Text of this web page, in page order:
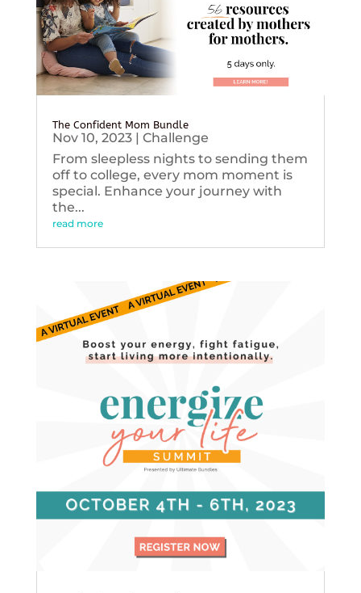
The Confident Mom Bundle
Nov 10, 2023| Challenge
From sleepless nights to sending them
off to college, every mom moment is
special. Enhance your journey with
the...
read more